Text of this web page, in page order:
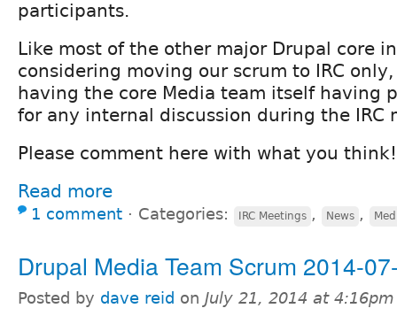
participants.
Like most of the other major Drupal core
considering moving our scrum to IRC
having the core Media team itself having
for any internal discussion during the IRC
Please comment here with what you think!
Read more
1 comment ⋅ Categories: IRC Meetings , News ,
Drupal Media Team Scrum 2014-
Posted by dave reid on July 21, 2014 at 4:16pm